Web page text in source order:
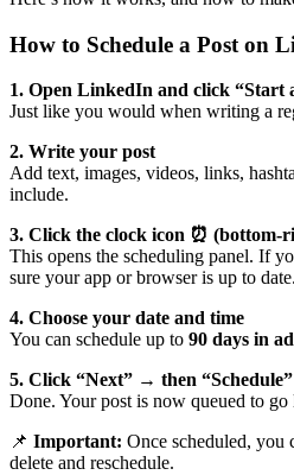
How to Schedule a Post on
1. Open LinkedIn and click “Start
Just like you would when writing a
2. Write your post
Add text, images, videos, links,
include.
3. Click the clock icon ⏰ (bottom-
This opens the scheduling panel. If
sure your app or browser is up to date.
4. Choose your date and time
You can schedule up to 90 days in
5. Click “Next” → then “Schedule”
Done. Your post is now queued to
📌 Important: Once scheduled,
delete and reschedule.